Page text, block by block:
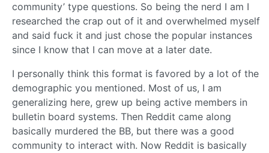
community’ type questions. So being the nerd I am I
researched the crap out of it and overwhelmed myself
and said fuck it and just chose the popular instances
since I know that I can move at a later date.
I personally think this format is favored by a lot of the
demographic you mentioned. Most of us, I am
generalizing here, grew up being active members in
bulletin board systems. Then Reddit came along
basically murdered the BB, but there was a good
community to interact with. Now Reddit is basically